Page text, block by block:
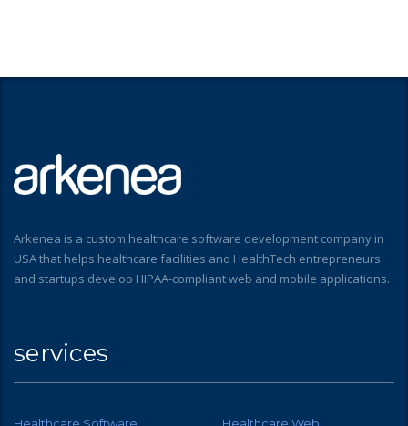
Arkenea is a custom healthcare software development company in
USA that helps healthcare facilities and HealthTech entrepreneurs
and startups develop HIPAA-compliant web and mobile applications.
services
Healthcare Software Healthcare Web